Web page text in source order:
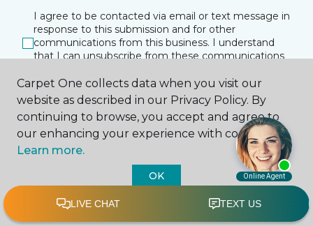
I agree to be contacted via email or text message in
response to this submission and for other
communications from this business. I understand
that I can unsubscribe from these communications
SUBMIT
Carpet One collects data when you visit our
website as described in our Privacy Policy. By
continuing to browse, you accept and agree to
our enhancing your experience with cookies.
Learn more.
OK